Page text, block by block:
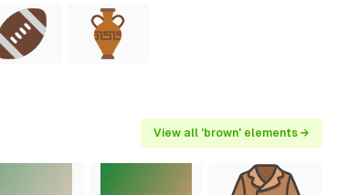
View all 'brown' elements →